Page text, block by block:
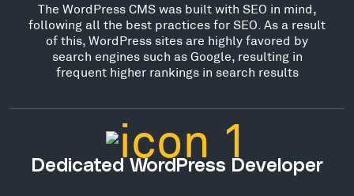
The WordPress CMS was built with SEO in mind,
following all the best practices for SEO. As a result
of this, WordPress sites are highly favored by
search engines such as Google, resulting in
frequent higher rankings in search results
Dedicated WordPress Developer